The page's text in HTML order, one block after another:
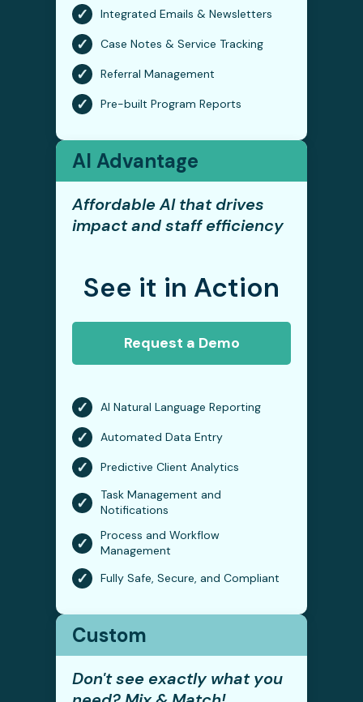
✓ Integrated Emails & Newsletters
✓ Case Notes & Service Tracking
✓ Referral Management
✓ Pre-built Program Reports
AI Advantage
Affordable AI that drives
impact and staff efficiency
See it in Action
Request a Demo
✓ AI Natural Language Reporting
✓ Automated Data Entry
✓ Predictive Client Analytics
✓
Task Management and
Notifications
✓
Process and Workflow
Management
✓ Fully Safe, Secure, and Compliant
Custom
Don't see exactly what you